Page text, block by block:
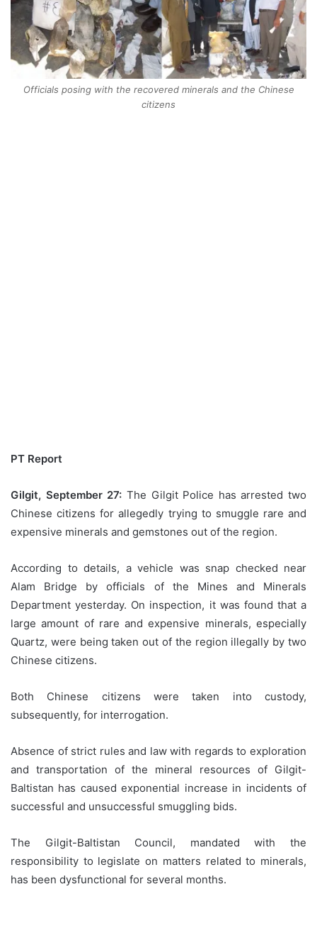
Officials posing with the recovered minerals and the Chinese
citizens
PT Report
Gilgit, September 27: The Gilgit Police has arrested two
Chinese citizens for allegedly trying to smuggle rare and
expensive minerals and gemstones out of the region.
According to details, a vehicle was snap checked near
Alam Bridge by officials of the Mines and Minerals
Department yesterday. On inspection, it was found that a
large amount of rare and expensive minerals, especially
Quartz, were being taken out of the region illegally by two
Chinese citizens.
Both Chinese citizens were taken into custody,
subsequently, for interrogation.
Absence of strict rules and law with regards to exploration
and transportation of the mineral resources of Gilgit-
Baltistan has caused exponential increase in incidents of
successful and unsuccessful smuggling bids.
The Gilgit-Baltistan Council, mandated with the
responsibility to legislate on matters related to minerals,
has been dysfunctional for several months.